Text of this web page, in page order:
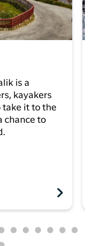
is a
kayakers
take it to the
chance to